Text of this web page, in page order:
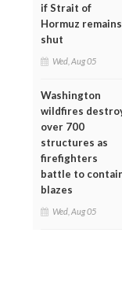
if Strait of
Hormuz remains
shut
Wed, Aug 05
Washington
wildfires
over 700
structures as
firefighters
battle to
blazes
Wed, Aug 05